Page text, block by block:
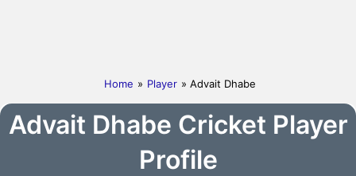
Home » Player » Advait Dhabe
Advait Dhabe Cricket Player
Profile